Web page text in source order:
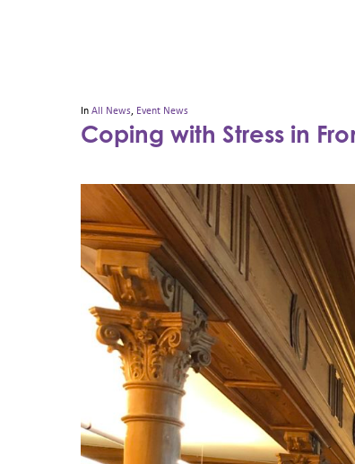
InAll News, Event News
Coping with Stress in